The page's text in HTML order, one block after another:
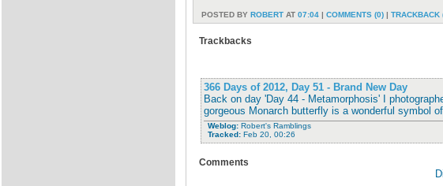
POSTED BY ROBERT AT 07:04 | COMMENTS (0) | TRACKBACK
Trackbacks
366 Days of 2012, Day 51 - Brand New Day
Back on day 'Day 44 - Metamorphosis' I
gorgeous Monarch butterfly is a wonderful symbol
Weblog: Robert's Ramblings
Tracked: Feb 20, 00:26
Comments